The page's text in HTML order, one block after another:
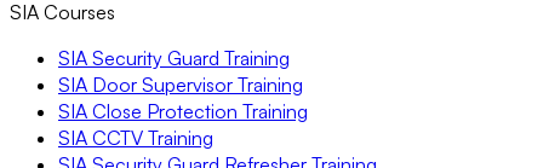
SIA Courses
SIA Security Guard Training
SIA Door Supervisor Training
SIA Close Protection Training
SIA CCTV Training